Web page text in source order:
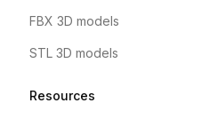
FBX 3D models
STL 3D models
Resources